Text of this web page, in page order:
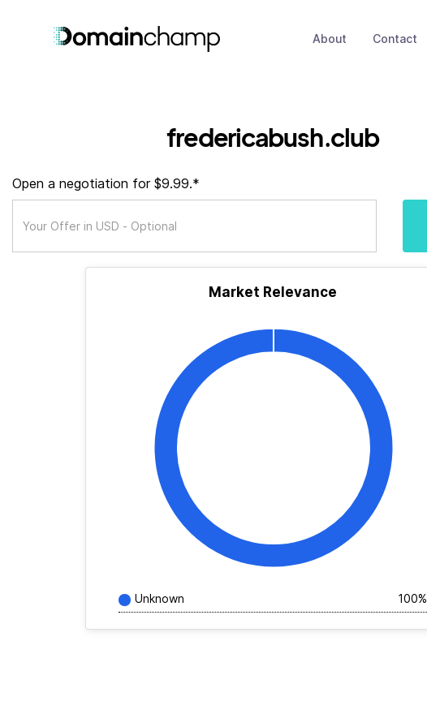
About Contact
fredericabush.club
Open a negotiation for $9.99.*
Market Relevance
Unknown 100%